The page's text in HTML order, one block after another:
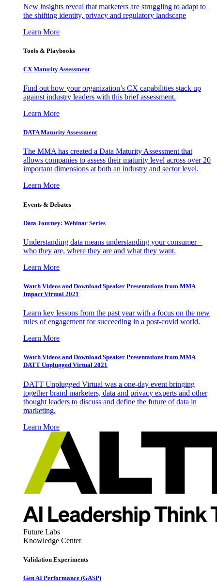
New insights reveal that marketers are struggling to adapt to
the shifting identity, privacy and regulatory landscape
Learn More
Tools & Playbooks
CX Maturity Assessment
Find out how your organization’s CX capabilities stack up
against industry leaders with this brief assessment.
Learn More
DATA Maturity Assessment
The MMA has created a Data Maturity Assessment that
allows companies to assess their maturity level across over 20
important dimensions at both an industry and sector level.
Learn More
Events & Debates
Data Journey: Webinar Series
Understanding data means understanding your consumer –
who they are, where they are and what they want.
Learn More
Watch Videos and Download Speaker Presentations from MMA
Impact Virtual 2021
Learn key lessons from the past year with a focus on the new
rules of engagement for succeeding in a post-covid world.
Learn More
Watch Videos and Download Speaker Presentations from MMA
DATT Unplugged Virtual 2021
DATT Unplugged Virtual was a one-day event bringing
together brand marketers, data and privacy experts and other
thought leaders to discuss and define the future of data in
marketing.
Learn More
Future Labs
Knowledge Center
Validation Experiments
Gen AI Performance (GASP)